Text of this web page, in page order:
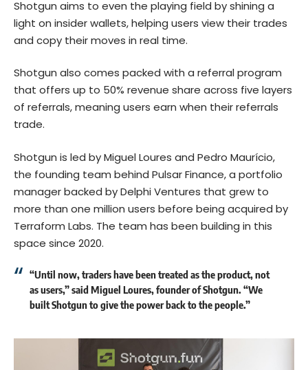
Shotgun aims to even the playing field by shining a
light on insider wallets, helping users view their trades
and copy their moves in real time.
Shotgun also comes packed with a referral program
that offers up to 50% revenue share across five layers
of referrals, meaning users earn when their referrals
trade.
Shotgun is led by Miguel Loures and Pedro Maurício,
the founding team behind Pulsar Finance, a portfolio
manager backed by Delphi Ventures that grew to
more than one million users before being acquired by
Terraform Labs. The team has been building in this
space since 2020.
“Until now, traders have been treated as the product, not
as users,” said Miguel Loures, founder of Shotgun. “We
built Shotgun to give the power back to the people.”